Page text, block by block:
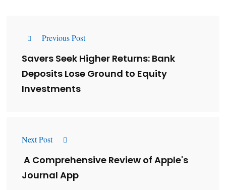
Previous Post
Savers Seek Higher Returns: Bank
Deposits Lose Ground to Equity
Investments
Next Post
A Comprehensive Review of Apple's
Journal App